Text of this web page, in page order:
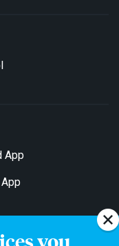
you
App